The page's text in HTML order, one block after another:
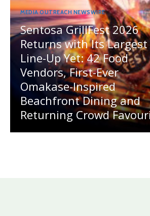
MEDIA OUTREACH NEWSWIRE
Sentosa GrillFest 2026
Returns with Its Largest
Line-Up Yet: 42 Food
Vendors, First-Ever
Omakase-Inspired
Beachfront Dining and
Returning Crowd